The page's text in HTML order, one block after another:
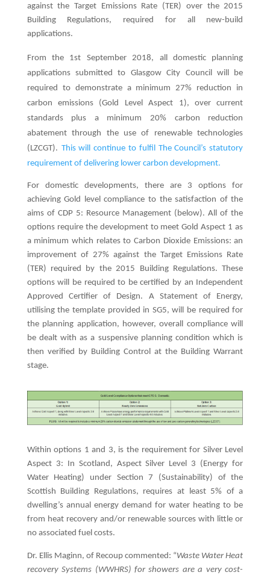
against the Target Emissions Rate (TER) over the 2015
Building Regulations, required for all new-build
applications.
From the 1st September 2018, all domestic planning
applications submitted to Glasgow City Council will be
required to demonstrate a minimum 27% reduction in
carbon emissions (Gold Level Aspect 1), over current
standards plus a minimum 20% carbon reduction
abatement through the use of renewable technologies
(LZCGT). This will continue to fulfil The Council’s statutory
requirement of delivering lower carbon development.
For domestic developments, there are 3 options for
achieving Gold level compliance to the satisfaction of the
aims of CDP 5: Resource Management (below). All of the
options require the development to meet Gold Aspect 1 as
a minimum which relates to Carbon Dioxide Emissions: an
improvement of 27% against the Target Emissions Rate
(TER) required by the 2015 Building Regulations. These
options will be required to be certified by an Independent
Approved Certifier of Design. A Statement of Energy,
utilising the template provided in SG5, will be required for
the planning application, however, overall compliance will
be dealt with as a suspensive planning condition which is
then verified by Building Control at the Building Warrant
stage.
Within options 1 and 3, is the requirement for Silver Level
Aspect 3: In Scotland, Aspect Silver Level 3 (Energy for
Water Heating) under Section 7 (Sustainability) of the
Scottish Building Regulations, requires at least 5% of a
dwelling’s annual energy demand for water heating to be
from heat recovery and/or renewable sources with little or
no associated fuel costs.
Dr. Ellis Maginn, of Recoup commented: “Waste Water Heat
recovery Systems (WWHRS) for showers are a very cost-